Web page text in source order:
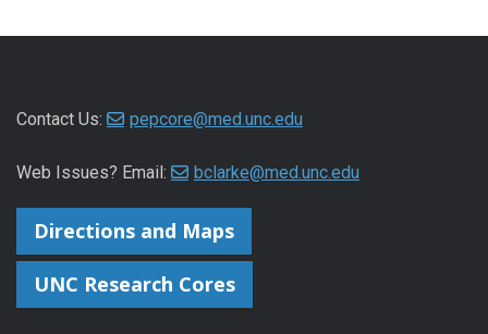
Contact Us: pepcore@med.unc.edu
Web Issues? Email: bclarke@med.unc.edu
Directions and Maps
UNC Research Cores